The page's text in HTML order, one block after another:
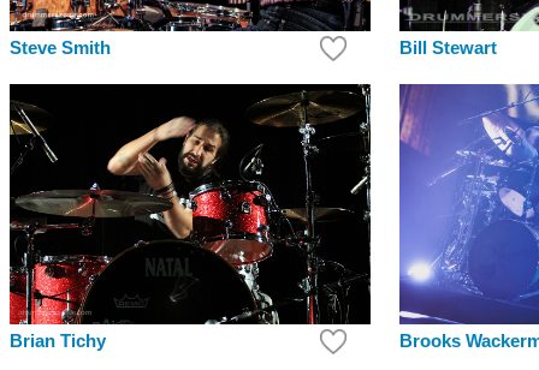
Steve Smith Bill Stewart
Brian Tichy Brooks